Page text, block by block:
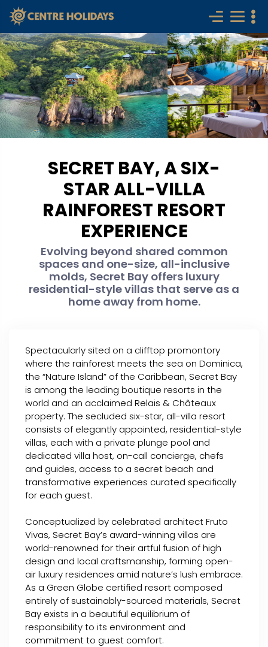
SECRET BAY, A SIX-
STAR ALL-VILLA
RAINFOREST RESORT
EXPERIENCE
Evolving beyond shared common
spaces and one-size, all-inclusive
molds, Secret Bay offers luxury
residential-style villas that serve as a
home away from home.
Spectacularly sited on a clifftop promontory
where the rainforest meets the sea on Dominica,
the “Nature Island” of the Caribbean, Secret Bay
is among the leading boutique resorts in the
world and an acclaimed Relais & Châteaux
property. The secluded six-star, all-villa resort
consists of elegantly appointed, residential-style
villas, each with a private plunge pool and
dedicated villa host, on-call concierge, chefs
and guides, access to a secret beach and
transformative experiences curated specifically
for each guest.
Conceptualized by celebrated architect Fruto
Vivas, Secret Bay’s award-winning villas are
world-renowned for their artful fusion of high
design and local craftsmanship, forming open-
air luxury residences amid nature’s lush embrace.
As a Green Globe certified resort composed
entirely of sustainably-sourced materials, Secret
Bay exists in a beautiful equilibrium of
responsibility to its environment and
commitment to guest comfort.